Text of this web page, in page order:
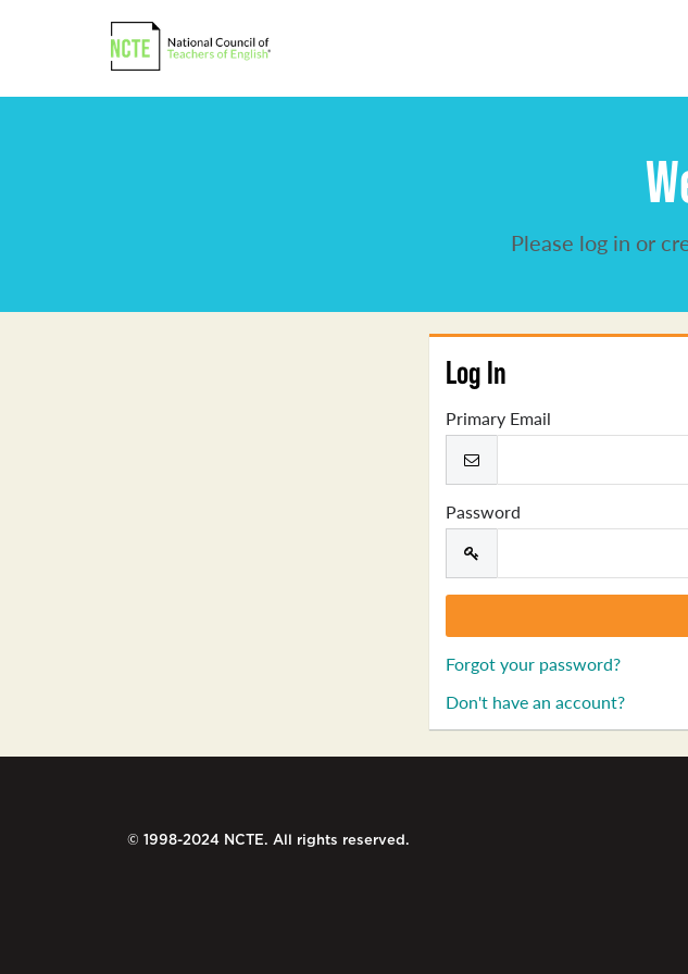
Please log in or
Log In
Primary Email
Password
Forgot your password?
Don't have an account?
© 1998-2024 NCTE. All rights reserved.